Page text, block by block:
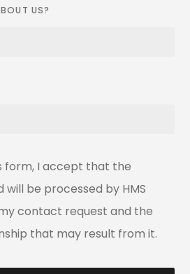
US?
form, I accept that the
be processed by HMS
contact request and the
that may result from it.